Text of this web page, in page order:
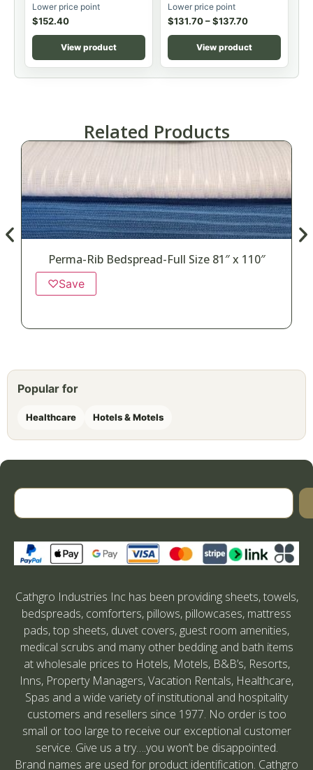
Lower price point
$152.40
View product
Lower price point
$131.70–$137.70
View product
Related Products
Perma-Rib Bedspread-Full Size 81″ x 110″
♡Save
Popular for
Healthcare Hotels & Motels
Cathgro Industries Inc has been providing sheets, towels,
bedspreads, comforters, pillows, pillowcases, mattress
pads, top sheets, duvet covers, guest room amenities,
medical scrubs and many other bedding and bath items
at wholesale prices to Hotels, Motels, B&B’s, Resorts,
Inns, Property Managers, Vacation Rentals, Healthcare,
Spas and a wide variety of institutional and hospitality
customers and resellers since 1977. No order is too
small or too large to receive our exceptional customer
service. Give us a try….you won’t be disappointed.
Brand names are used for product identification. Cathgro